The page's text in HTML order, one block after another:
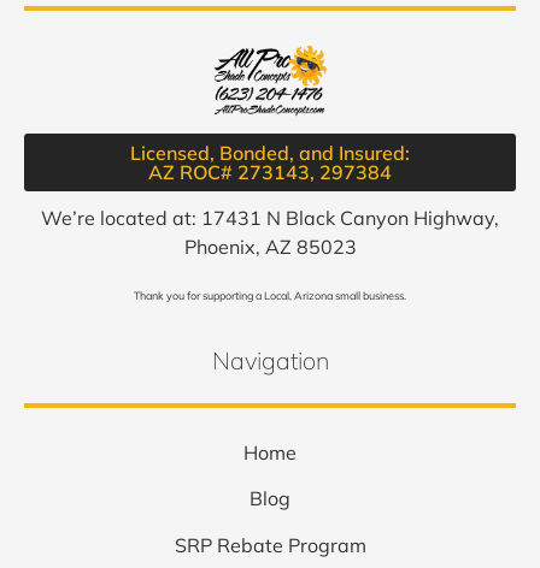
Licensed, Bonded, and Insured:
AZ ROC# 273143, 297384​
We’re located at: 17431 N Black Canyon Highway,
Phoenix, AZ 85023
Thank you for supporting a Local, Arizona small business.
Navigation
Home
Blog
SRP Rebate Program